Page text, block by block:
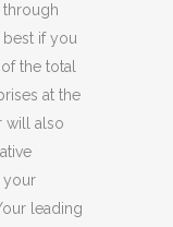
if you
the total
at the
will also
your
leading